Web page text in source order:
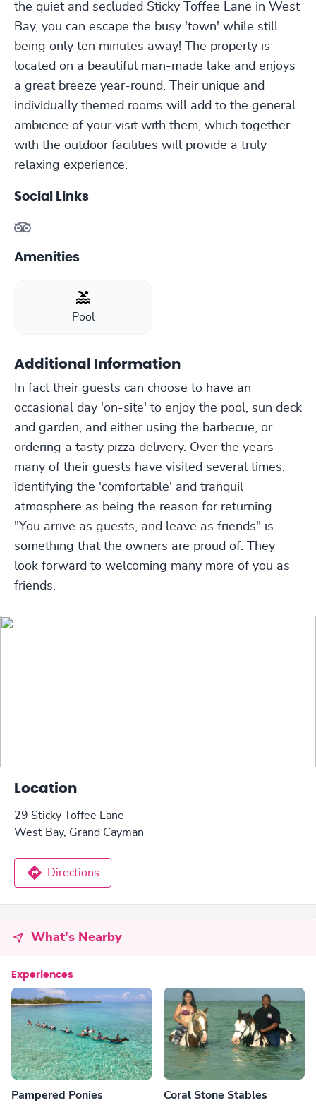
the quiet and secluded Sticky Toffee Lane in West
Bay, you can escape the busy 'town' while still
being only ten minutes away! The property is
located on a beautiful man-made lake and enjoys
a great breeze year-round. Their unique and
individually themed rooms will add to the general
ambience of your visit with them, which together
with the outdoor facilities will provide a truly
relaxing experience.
Social Links
Amenities
Pool
Additional Information
In fact their guests can choose to have an
occasional day 'on-site' to enjoy the pool, sun deck
and garden, and either using the barbecue, or
ordering a tasty pizza delivery. Over the years
many of their guests have visited several times,
identifying the 'comfortable' and tranquil
atmosphere as being the reason for returning.
"You arrive as guests, and leave as friends" is
something that the owners are proud of. They
look forward to welcoming many more of you as
friends.
Location
29 Sticky Toffee Lane
West Bay, Grand Cayman
Directions
What's Nearby
Experiences
Pampered Ponies Coral Stone Stables